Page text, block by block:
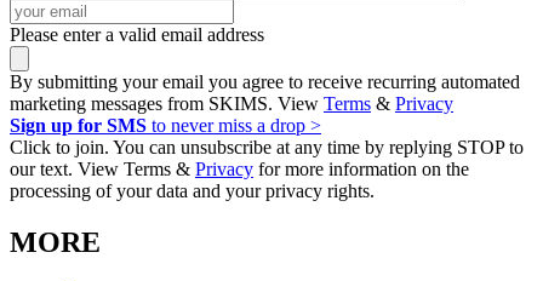
Please enter a valid email address
By submitting your email you agree to receive recurring automated
marketing messages from SKIMS. View Terms & Privacy
Sign up for SMS to never miss a drop >
Click to join. You can unsubscribe at any time by replying STOP to
our text. View Terms & Privacy for more information on the
processing of your data and your privacy rights.
MORE